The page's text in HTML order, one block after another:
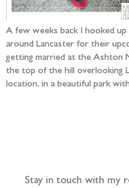
A few weeks back I hooked
around Lancaster for their
getting married at the Ashton
the top of the hill overlooking
location, in a beautiful park
Stay in touch with my